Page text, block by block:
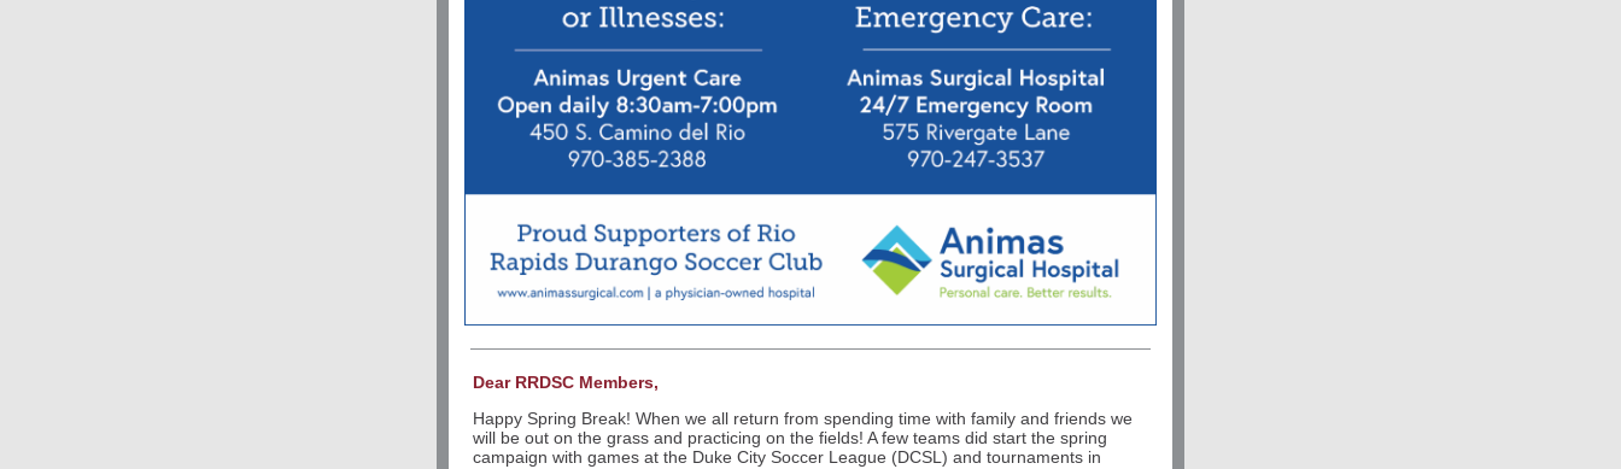
Dear RRDSC Members,
Happy Spring Break! When we all return from spending time with family and friends we
will be out on the grass and practicing on the fields! A few teams did start the spring
campaign with games at the Duke City Soccer League (DCSL) and tournaments in